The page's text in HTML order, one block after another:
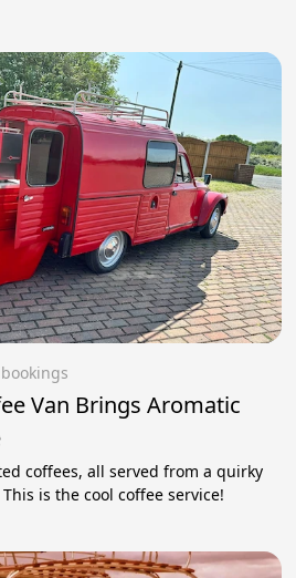
bookings
Van Brings Aromatic
coffees, all served from a quirky
is the cool coffee service!